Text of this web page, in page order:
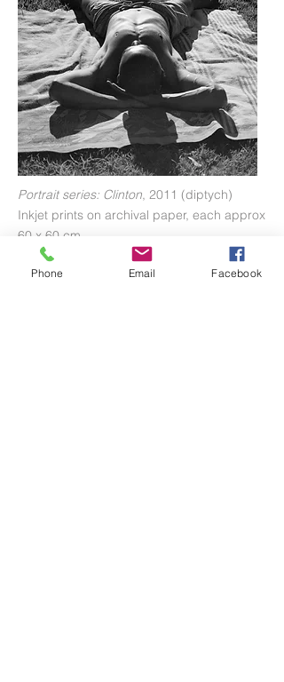
Portrait series: Clinton, 2011 (diptych)
Inkjet prints on archival paper, each approx
60 x 60 cm
Phone Email Facebook